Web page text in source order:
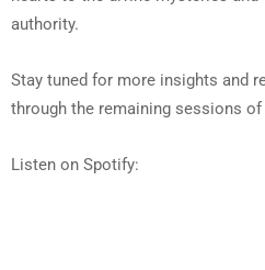
authority.
Stay tuned for more insights and
through the remaining sessions
Listen on Spotify: